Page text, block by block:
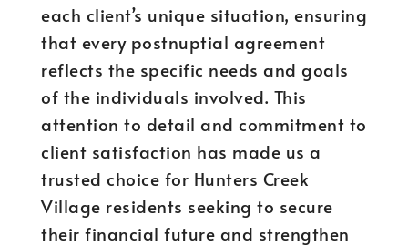
each client’s unique situation, ensuring
that every postnuptial agreement
reflects the specific needs and goals
of the individuals involved. This
attention to detail and commitment to
client satisfaction has made us a
trusted choice for Hunters Creek
Village residents seeking to secure
their financial future and strengthen